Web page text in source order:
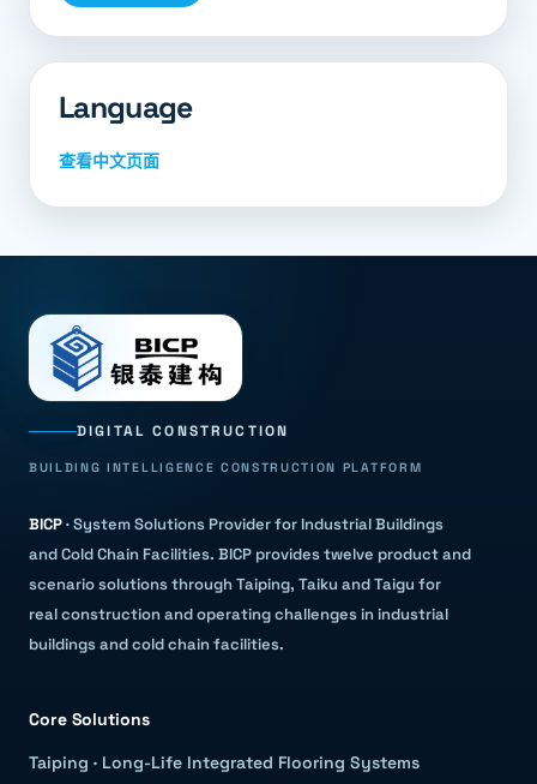
Language
查看中文页面
DIGITAL CONSTRUCTION
BUILDING INTELLIGENCE CONSTRUCTION PLATFORM
BICP·System Solutions Provider for Industrial Buildings
and Cold Chain Facilities. BICP provides twelve product and
scenario solutions through Taiping, Taiku and Taigu for
real construction and operating challenges in industrial
buildings and cold chain facilities.
Core Solutions
Taiping · Long-Life Integrated Flooring Systems